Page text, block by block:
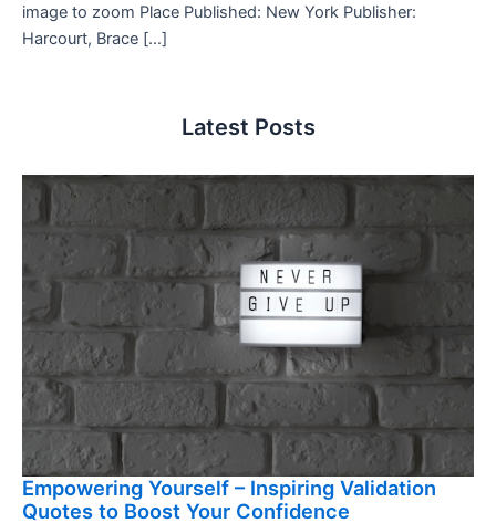
image to zoom Place Published: New York Publisher:
Harcourt, Brace […]
Latest Posts
Empowering Yourself – Inspiring Validation
Quotes to Boost Your Confidence